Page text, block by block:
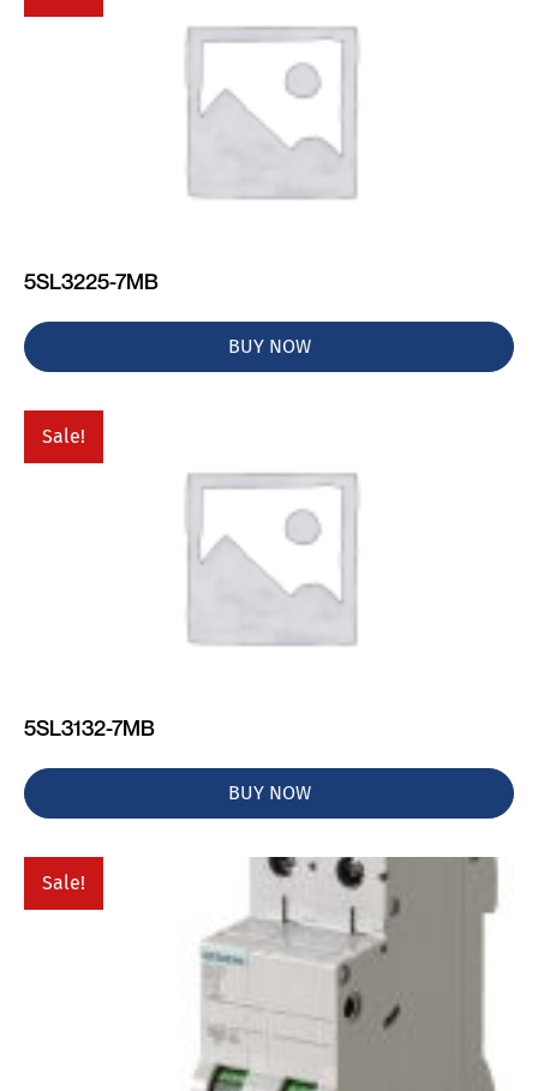
5SL3225-7MB
BUY NOW
Sale!
5SL3132-7MB
BUY NOW
Sale!